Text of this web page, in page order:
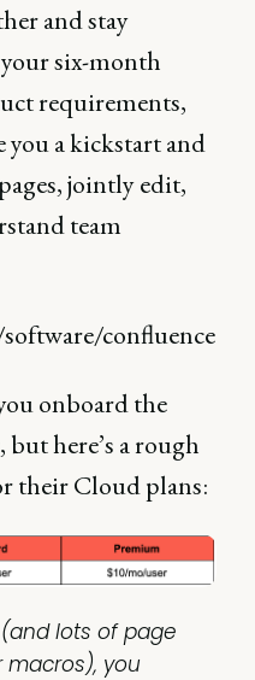
and stay
six-month
requirements,
you a kickstart and
jointly edit,
team
confluence
onboard the
here’s a rough
their Cloud plans:
lots of page
you